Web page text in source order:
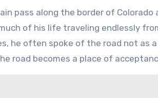
pass along the border of Colorado
of his life traveling endlessly
he often spoke of the road not as
road becomes a place of